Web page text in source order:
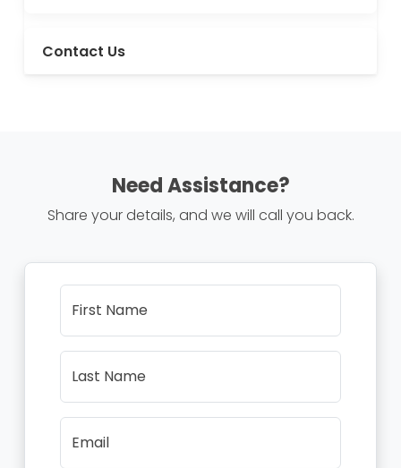
Contact Us
Need Assistance?
Share your details, and we will call you back.
First Name
Last Name
Email